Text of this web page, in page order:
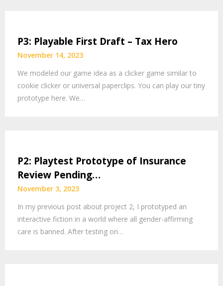
P3: Playable First Draft – Tax Hero
November 14, 2023
We modeled our game idea as a clicker game similar to
cookie clicker or universal paperclips. You can play our tiny
prototype here. We…
P2: Playtest Prototype of Insurance
Review Pending…
November 3, 2023
In my previous post about project 2, I prototyped an
interactive fiction in a world where all gender-affirming
care is banned. After testing on…